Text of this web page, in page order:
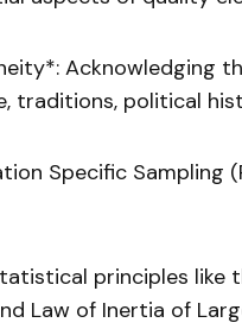
Acknowledging
traditions, political
Specific Sampling
principles like
Law of Inertia of